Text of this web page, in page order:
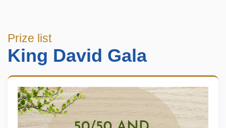
Prize list
King David Gala